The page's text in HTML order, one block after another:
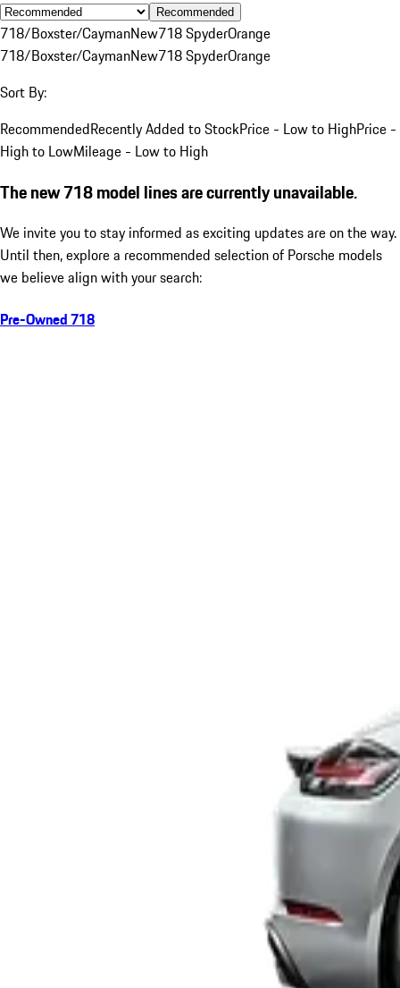
Recommended
718/Boxster/CaymanNew718 SpyderOrange
718/Boxster/CaymanNew718 SpyderOrange
Sort By:
RecommendedRecently Added to StockPrice - Low to HighPrice -
High to LowMileage - Low to High
The new 718 model lines are currently unavailable.
We invite you to stay informed as exciting updates are on the way.
Until then, explore a recommended selection of Porsche models
we believe align with your search:
Pre-Owned 718